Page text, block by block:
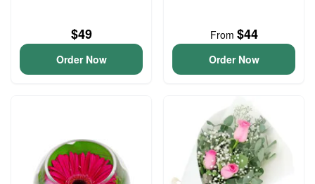
$49
Order Now
From $44
Order Now